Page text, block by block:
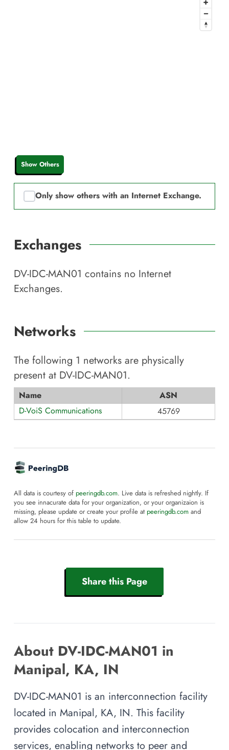
Show Others
Only show others with an Internet Exchange.
Exchanges
DV-IDC-MAN01 contains no Internet
Exchanges.
Networks
The following 1 networks are physically
present at DV-IDC-MAN01.
Name
ASN
D-VoiS Communications
45769
All data is courtesy of peeringdb.com. Live data is refreshed nightly. If
you see innacurate data for your organization, or your organizaion is
missing, please update or create your profile at peeringdb.com and
allow 24 hours for this table to update.
Share this Page
About DV-IDC-MAN01 in
Manipal, KA, IN
DV-IDC-MAN01 is an interconnection facility
located in Manipal, KA, IN. This facility
provides colocation and interconnection
services, enabling networks to peer and